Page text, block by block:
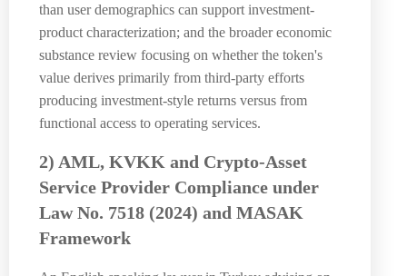
than user demographics can support investment-
product characterization; and the broader economic
substance review focusing on whether the token's
value derives primarily from third-party efforts
producing investment-style returns versus from
functional access to operating services.
2) AML, KVKK and Crypto-Asset
Service Provider Compliance under
Law No. 7518 (2024) and MASAK
Framework